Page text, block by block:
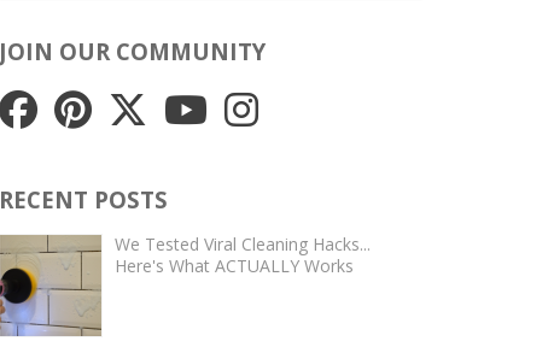
JOIN OUR COMMUNITY
RECENT POSTS
We Tested Viral Cleaning Hacks...
Here's What ACTUALLY Works